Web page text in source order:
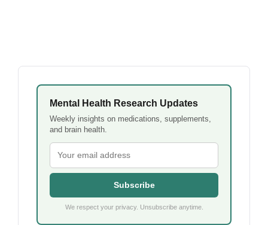
Mental Health Research Updates
Weekly insights on medications, supplements,
and brain health.
Subscribe
We respect your privacy. Unsubscribe anytime.